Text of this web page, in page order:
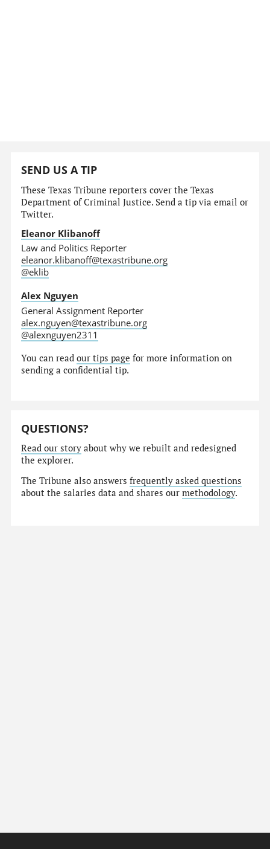
SEND US A TIP
These Texas Tribune reporters cover the Texas
Department of Criminal Justice. Send a tip via email or
Twitter.
Eleanor Klibanoff
Law and Politics Reporter
eleanor.klibanoff@texastribune.org
@eklib
Alex Nguyen
General Assignment Reporter
alex.nguyen@texastribune.org
@alexnguyen2311
You can readour tips page for more information on
sending a confidential tip.
QUESTIONS?
Read our story about why we rebuilt and redesigned
the explorer.
The Tribune also answersfrequently asked questions
about the salaries data and shares ourmethodology.